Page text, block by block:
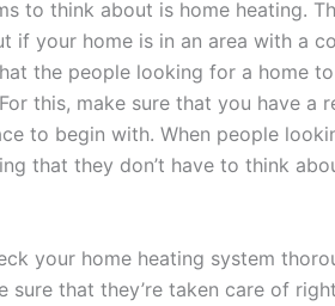
to think about is home heating.
if your home is in an area with a
the people looking for a home
this, make sure that you have a
to begin with. When people
that they don’t have to think
your home heating system
sure that they’re taken care of